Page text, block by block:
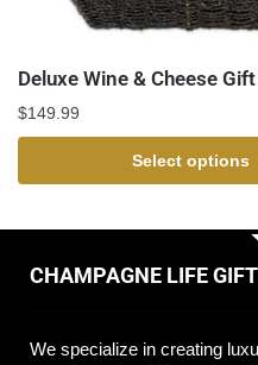
Deluxe Wine & Cheese
$149.99
Select options
CHAMPAGNE LIFE
We specialize in creating